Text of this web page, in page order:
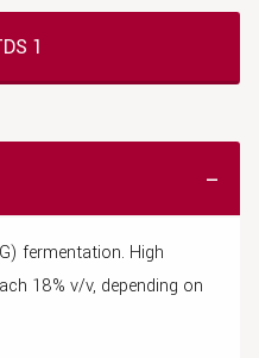
1
fermentation. High
18% v/v, depending on